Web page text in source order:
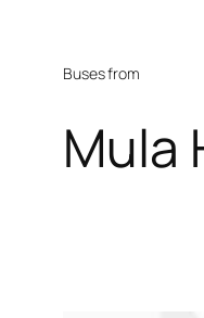
Buses from
Mula